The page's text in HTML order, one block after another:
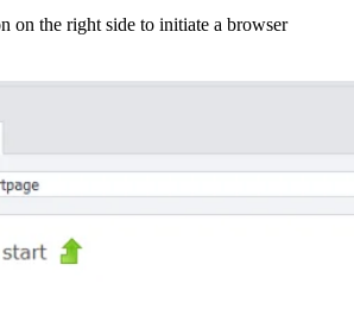
on the right side to initiate a browser